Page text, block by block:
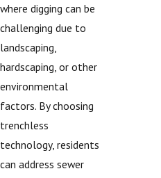
where digging can be
challenging due to
landscaping,
hardscaping, or other
environmental
factors. By choosing
trenchless
technology, residents
can address sewer